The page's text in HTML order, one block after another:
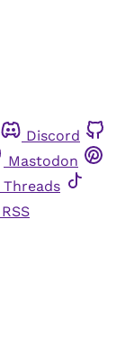
Discord
Mastodon
Threads
RSS